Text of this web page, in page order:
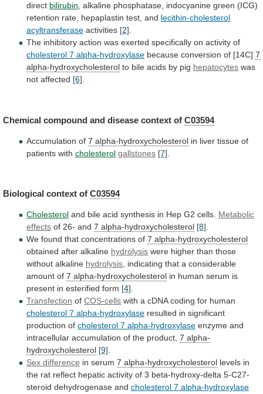
direct bilirubin, alkaline phosphatase, indocyanine green (ICG)
retention rate, hepaplastin test, and lecithin-cholesterol
acyltransferase activities [2].
The inhibitory action was exerted specifically on activity of
cholesterol 7 alpha-hydroxylase because conversion of [14C] 7
alpha-hydroxycholesterol to bile acids by pig hepatocytes was
not affected [6].
Chemical compound and disease context of C03594
Accumulation of 7 alpha-hydroxycholesterol in liver tissue of
patients with cholesterol gallstones [7]
Biological context of C03594
Cholesterol and bile acid synthesis in Hep G2 cells. Metabolic
effects of 26- and 7 alpha-hydroxycholesterol [8].
We found that concentrations of 7 alpha-hydroxycholesterol
obtained after alkaline hydrolysis were higher than those
without alkaline hydrolysis, indicating that a considerable
amount of 7 alpha-hydroxycholesterol in human serum is
present in esterified form [4].
Transfection of COS-cells with a cDNA coding for human
cholesterol 7 alpha-hydroxylase resulted in significant
production of cholesterol 7 alpha-hydroxylase enzyme and
intracellular accumulation of the product, 7 alpha-
hydroxycholesterol [9].
Sex difference in serum 7 alpha-hydroxycholesterol levels in
the rat reflect hepatic activity of 3 beta-hydroxy-delta 5-C27-
steroid dehydrogenase and cholesterol 7 alpha-hydroxylase